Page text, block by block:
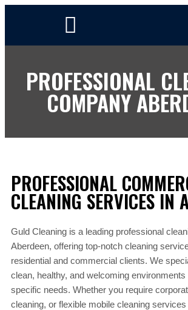
PROFESSIONAL
COMPANY
PROFESSIONAL
CLEANING SERVICES IN
Guld Cleaning is a leading professional
Aberdeen, offering top-notch cleaning
residential and commercial clients. We
clean, healthy, and welcoming
specific needs. Whether you require
cleaning, or flexible mobile cleaning